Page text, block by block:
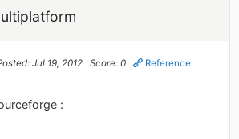
Jul 19, 2012 Score: 0 Reference
: